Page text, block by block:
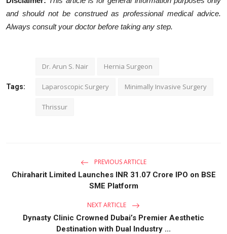
and should not be construed as professional medical advice.
Always consult your doctor before taking any step.
Tags:
Dr. Arun S. Nair Hernia Surgeon
Laparoscopic Surgery Minimally Invasive Surgery
Thrissur
PREVIOUS ARTICLE
Chiraharit Limited Launches INR 31.07 Crore IPO on BSE
SME Platform
NEXT ARTICLE
Dynasty Clinic Crowned Dubai’s Premier Aesthetic
Destination with Dual Industry ...